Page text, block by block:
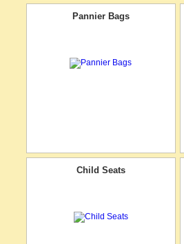
Pannier Bags
Child Seats